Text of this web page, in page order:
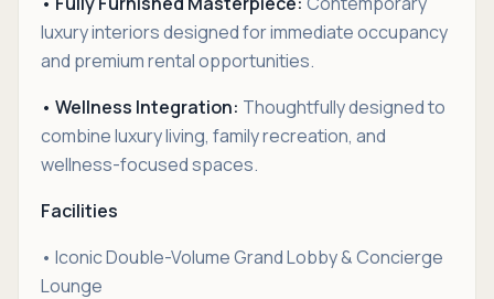
luxury interiors designed for immediate occupancy
and premium rental opportunities.
• Wellness Integration: Thoughtfully designed to
combine luxury living, family recreation, and
wellness-focused spaces.
Facilities
• Iconic Double-Volume Grand Lobby & Concierge
Lounge